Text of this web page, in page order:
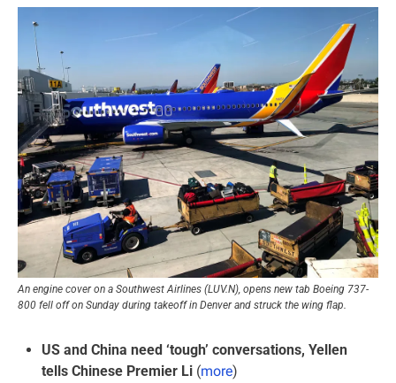
An engine cover on a Southwest Airlines (LUV.N), opens new tab Boeing 737-
800 fell off on Sunday during takeoff in Denver and struck the wing flap.
US and China need ‘tough’ conversations, Yellen
tells Chinese Premier Li (more)